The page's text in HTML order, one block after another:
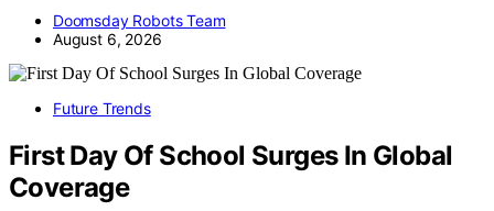
Doomsday Robots Team
August 6, 2026
Future Trends
First Day Of School Surges In Global
Coverage